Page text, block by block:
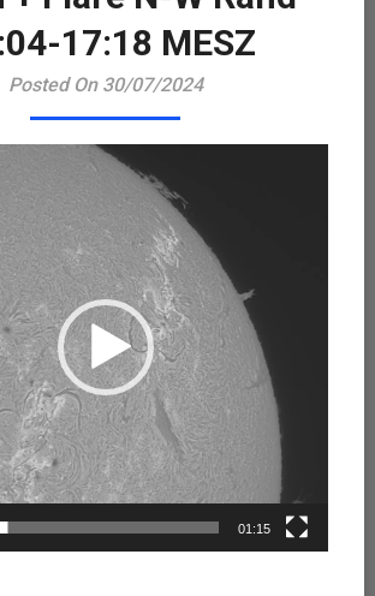
17:18 MESZ
Posted On 30/07/2024
01:15